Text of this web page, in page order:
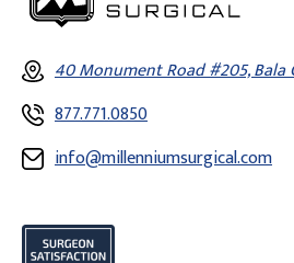
40 Monument Road #205, Bala
877.771.0850
info@millenniumsurgical.com